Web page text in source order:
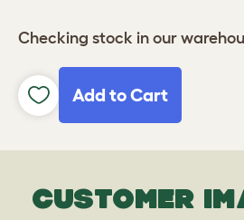
Checking stock in our
Add to Cart
CUSTOMER